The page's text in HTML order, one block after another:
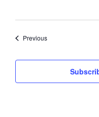
PreviousEvents